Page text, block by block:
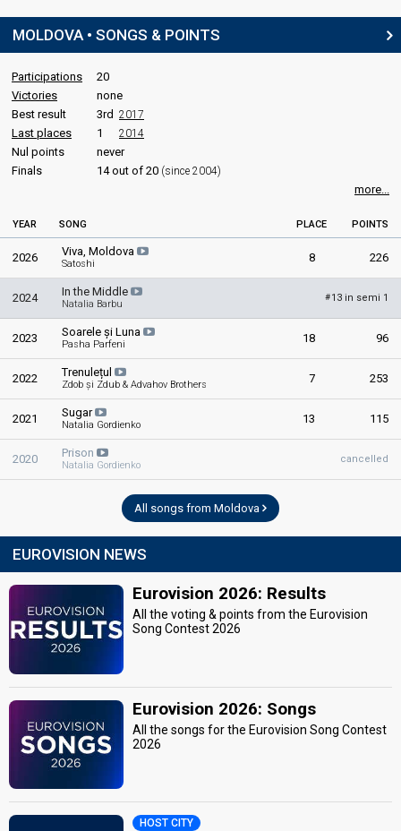
MOLDOVA • SONGS & POINTS
Participations
20
Victories
none
Best result
3rd 2017
Last places 1 2014
Nul points
never
Finals
14 out of 20 (since 2004)
more...
YEAR SONG PLACE POINTS
2026 Viva, Moldova
Satoshi 8 226
2024 In the Middle
Natalia Barbu
#13 in semi 1
2023 Soarele și Luna
Pasha Parfeni 18 96
2022 Trenulețul
Zdob și Zdub & Advahov Brothers 7 253
2021 Sugar
Natalia Gordienko 13 115
2020 Prison
Natalia Gordienko
cancelled
All songs from Moldova
EUROVISION NEWS
Eurovision 2026: Results
All the voting & points from the Eurovision
Song Contest 2026
Eurovision 2026: Songs
All the songs for the Eurovision Song Contest
2026
HOST CITY